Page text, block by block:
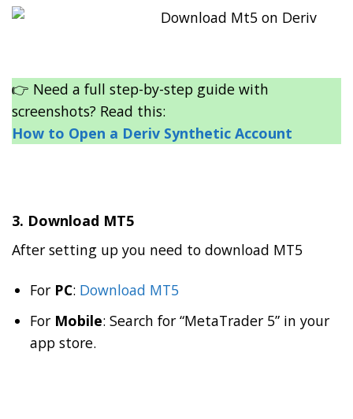
👉 Need a full step-by-step guide with
screenshots? Read this:
How to Open a Deriv Synthetic Account
3. Download MT5
After setting up you need to download MT5
For PC: Download MT5
For Mobile: Search for “MetaTrader 5” in your
app store.